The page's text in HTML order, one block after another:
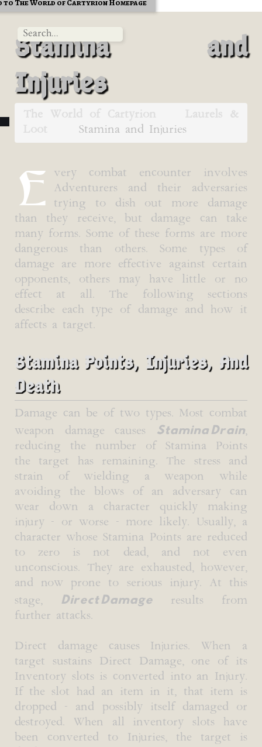
to The World of Cartyrion Homepage
Stamina and
Injuries
Stamina and Injuries
E
very combat encounter involves
Adventurers and their adversaries
trying to dish out more damage
than they receive, but damage can take
many forms. Some of these forms are more
dangerous than others. Some types of
damage are more effective against certain
opponents, others may have little or no
effect at all. The following sections
describe each type of damage and how it
affects a target.
Stamina Points, Injuries, And
Death
Damage can be of two types. Most combat
weapon damage causes
Stamina Drain,
reducing the number of Stamina Points
the target has remaining. The stress and
strain of wielding a weapon while
avoiding the blows of an adversary can
wear down a character quickly making
injury - or worse - more likely. Usually, a
character whose Stamina Points are reduced
to zero is not dead, and not even
unconscious. They are exhausted, however,
and now prone to serious injury. At this
stage,
Direct Damage results from
further attacks.
Direct damage causes Injuries. When a
target sustains Direct Damage, one of its
Inventory slots is converted into an Injury.
If the slot had an item in it, that item is
dropped - and possibly itself damaged or
destroyed. When all inventory slots have
been converted to Injuries, the target is